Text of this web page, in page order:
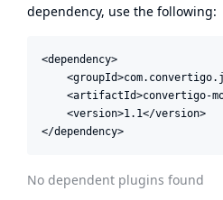
dependency, use the following:
<dependency>
<artifactId>convertigo-
    <version>1.1</version>
</dependency>
No dependent plugins found